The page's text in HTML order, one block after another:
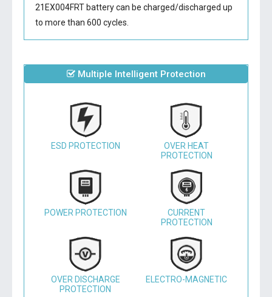
21EX004FRT batterycan be charged/discharged up
to more than 600 cycles.
Multiple Intelligent Protection
ESD PROTECTION
OVER HEAT
PROTECTION
POWER PROTECTION
CURRENT
PROTECTION
OVER DISCHARGE
PROTECTION
ELECTRO-MAGNETIC